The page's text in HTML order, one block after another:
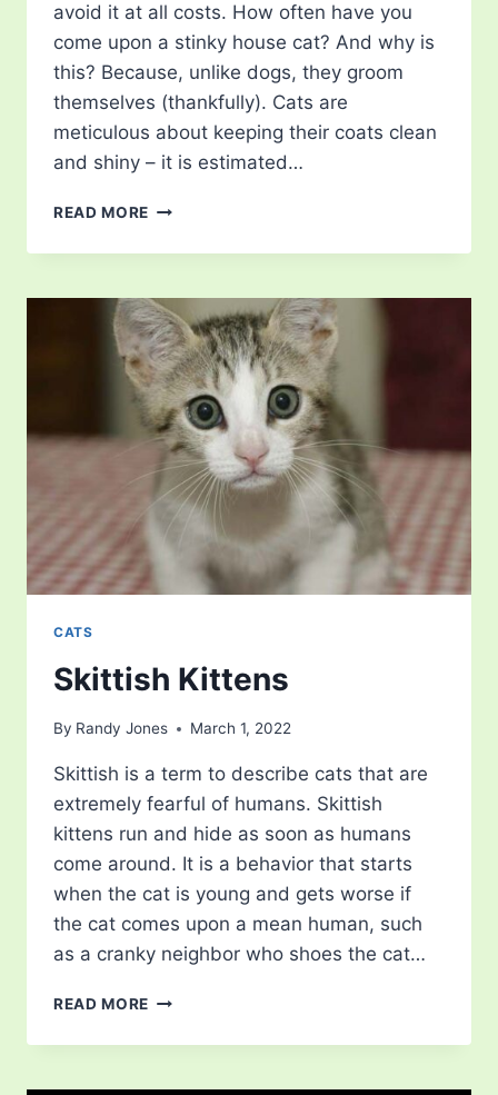
avoid it at all costs. How often have you
come upon a stinky house cat? And why is
this? Because, unlike dogs, they groom
themselves (thankfully). Cats are
meticulous about keeping their coats clean
and shiny – it is estimated…
READ MORE WHY
CATS
EACH
OTHER?
CATS
Skittish Kittens
By Randy Jones March 1, 2022
Skittish is a term to describe cats that are
extremely fearful of humans. Skittish
kittens run and hide as soon as humans
come around. It is a behavior that starts
when the cat is young and gets worse if
the cat comes upon a mean human, such
as a cranky neighbor who shoes the cat…
READ MORE SKITTISH